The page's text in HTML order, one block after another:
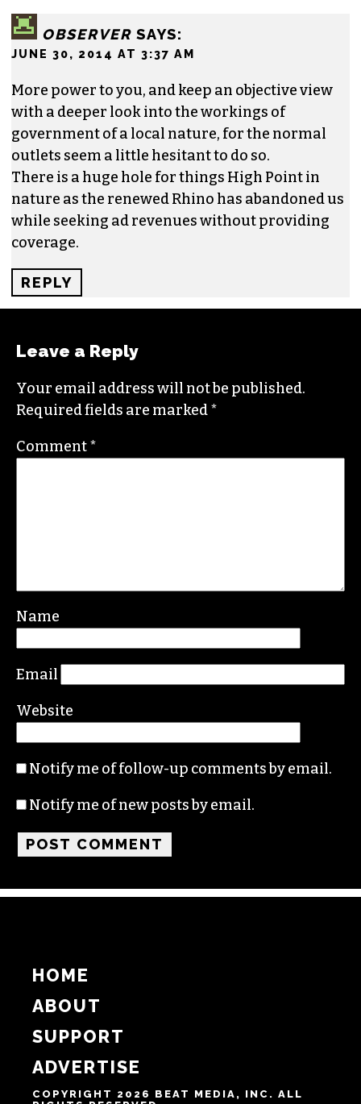
OBSERVER SAYS:
JUNE 30, 2014 AT 3:37 AM
More power to you, and keep an objective view
with a deeper look into the workings of
government of a local nature, for the normal
outlets seem a little hesitant to do so.
There is a huge hole for things High Point in
nature as the renewed Rhino has abandoned us
while seeking ad revenues without providing
coverage.
REPLY
Leave a Reply
Your email address will not be published.
Required fields are marked*
Comment*
Name
Email
Website
Notify me of follow-up comments by email.
Notify me of new posts by email.
HOME
ABOUT
SUPPORT
ADVERTISE
COPYRIGHT 2026 BEAT MEDIA, INC. ALL